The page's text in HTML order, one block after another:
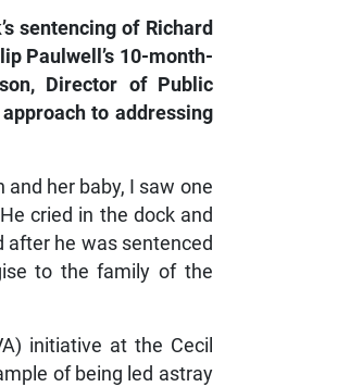
sentencing of Richard
Paulwell’s 10-month-
Director of Public
to addressing
her baby, I saw one
cried in the dock and
after he was sentenced
to the family of the
initiative at the Cecil
of being led astray